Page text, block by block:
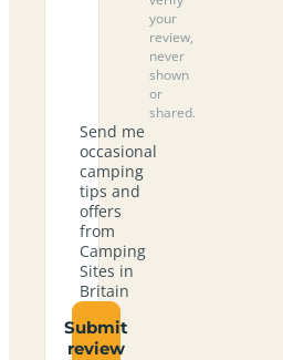
your
review,
never
shown
or
shared.
Send me
occasional
camping
tips and
offers
from
Camping
Sites in
Britain
Submit
review